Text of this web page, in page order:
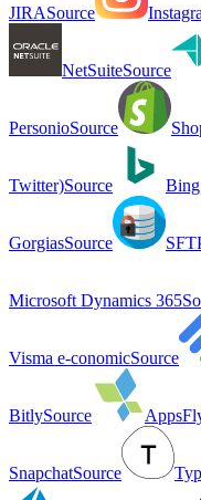
JIRASource
NetSuiteSource
PersonioSource
Twitter)Source Bing
GorgiasSource
Microsoft Dynamics 365
Visma e-conomicSource
BitlySource
SnapchatSource